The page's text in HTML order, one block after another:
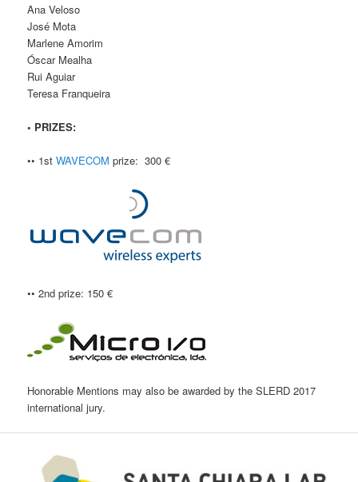
Ana Veloso
José Mota
Marlene Amorim
Óscar Mealha
Rui Aguiar
Teresa Franqueira
• PRIZES:
•• 1stWAVECOM prize: 300 €
•• 2nd prize: 150 €
Honorable Mentions may also be awarded by the SLERD 2017
international jury.